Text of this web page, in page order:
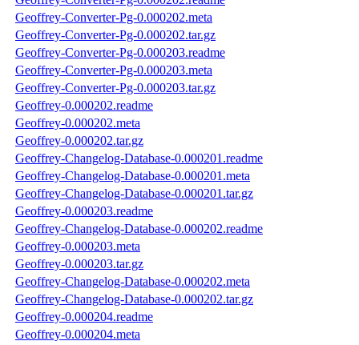
Geoffrey-Converter-Pg-0.000202.meta
Geoffrey-Converter-Pg-0.000202.tar.gz
Geoffrey-Converter-Pg-0.000203.readme
Geoffrey-Converter-Pg-0.000203.meta
Geoffrey-Converter-Pg-0.000203.tar.gz
Geoffrey-0.000202.readme
Geoffrey-0.000202.meta
Geoffrey-0.000202.tar.gz
Geoffrey-Changelog-Database-0.000201.readme
Geoffrey-Changelog-Database-0.000201.meta
Geoffrey-Changelog-Database-0.000201.tar.gz
Geoffrey-0.000203.readme
Geoffrey-Changelog-Database-0.000202.readme
Geoffrey-0.000203.meta
Geoffrey-0.000203.tar.gz
Geoffrey-Changelog-Database-0.000202.meta
Geoffrey-Changelog-Database-0.000202.tar.gz
Geoffrey-0.000204.readme
Geoffrey-0.000204.meta